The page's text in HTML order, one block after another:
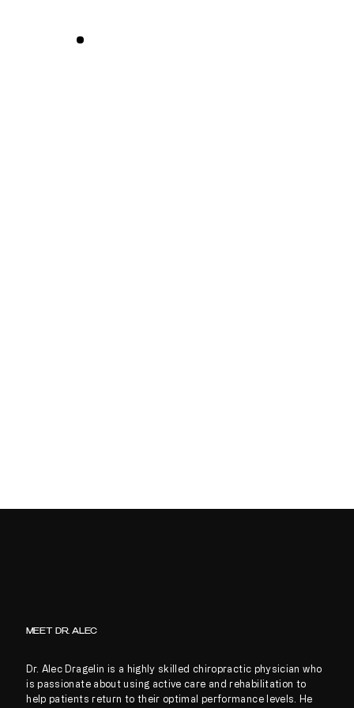
MEET DR. ALEC
Dr. Alec Dragelin is a highly skilled chiropractic physician who
is passionate about using active care and rehabilitation to
help patients return to their optimal performance levels. He